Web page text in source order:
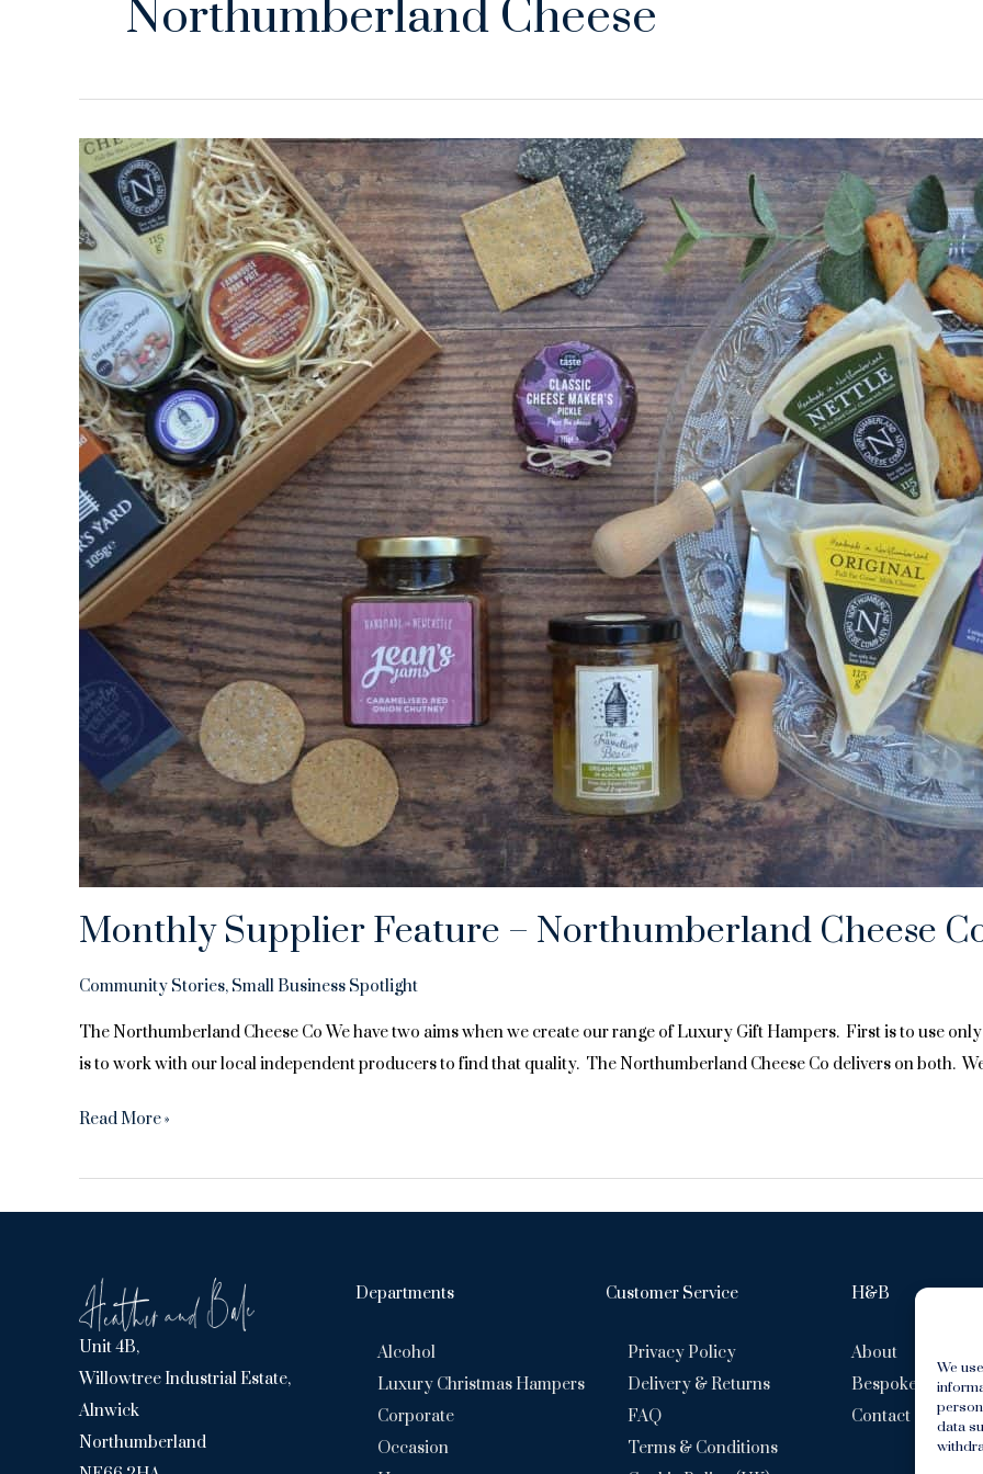
We
data
Northumberland Cheese
Monthly Supplier Feature – Northumberland Cheese
Community Stories, Small Business Spotlight
The Northumberland Cheese Co We have two aims when we create our range of Luxury Gift Hampers. First is to use
is to work with our local independent producers to find that quality. The Northumberland Cheese Co delivers on both.
Monthly
Feature
–
Cheese
Co
Read More »
Unit 4B,
Willowtree Industrial Estate,
Alnwick
Northumberland
Departments
Alcohol
Luxury Christmas Hampers
Corporate
Occasion
Customer Service
Privacy Policy
Delivery & Returns
FAQ
Terms & Conditions
H&B
About
Bespoke
Contact